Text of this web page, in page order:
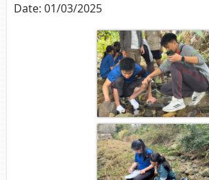
Date: 01/03/2025